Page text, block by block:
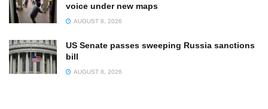
voice under new maps
AUGUST 8, 2026
US Senate passes sweeping Russia sanctions
bill
AUGUST 8, 2026